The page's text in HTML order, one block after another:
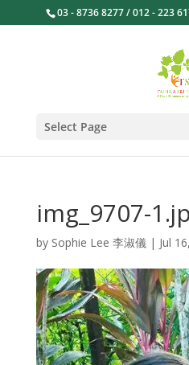
03 - 8736 8277 / 012 - 223
Select Page
img_9707-
by Sophie Lee 李淑儀| Jul